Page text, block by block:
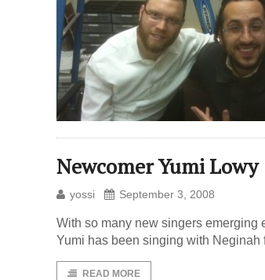
Newcomer Yumi Lowy
yossi September 3, 2008
With so many new singers emerging
Yumi has been singing with
READ MORE